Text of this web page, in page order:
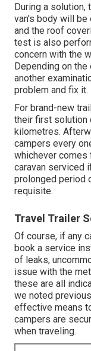
During a solution,
van's body will
and the roof
test is also
concern with the
Depending on
another
problem and fix it.
For brand-new
their first solution
kilometres.
campers every
whichever comes
caravan serviced
prolonged period
requisite.
Travel Trailer
Of course, if any
book a service
of leaks,
issue with the
these are all
we noted
effective means
campers are
when traveling.